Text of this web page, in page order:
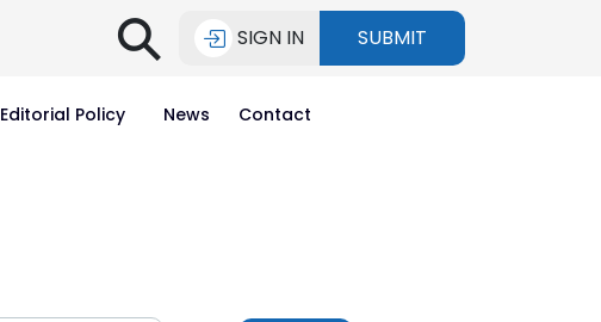
⚲ SIGN IN SUBMIT
Editorial Policy News Contact